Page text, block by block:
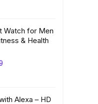
Watch for Men
& Health
Current
Alexa – HD